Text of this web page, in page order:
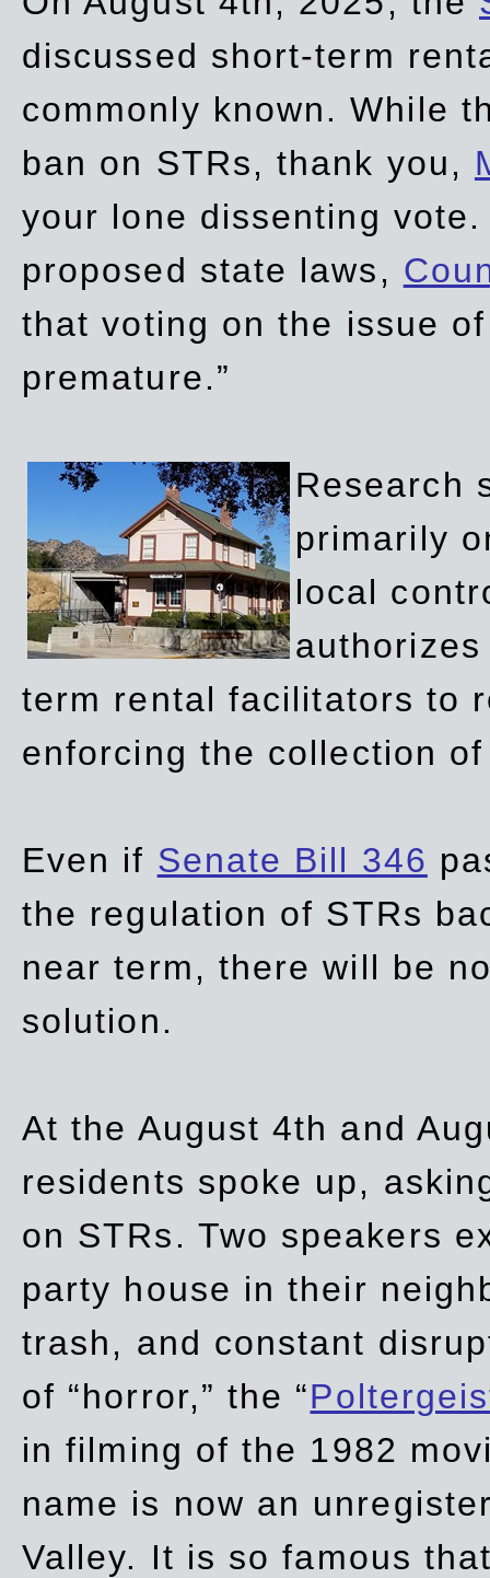
discussed short-term
commonly known. While
ban on STRs, thank you,
your lone dissenting
proposed state laws,
that voting on the issue
premature.”
Research
primarily
local
term rental facilitators to
enforcing the collection
Even if Senate Bill 346
the regulation of STRs
near term, there will be
solution.
At the August 4th and
residents spoke up,
on STRs. Two speakers
party house in their
trash, and constant
of “horror,” the “
infilming of the 1982
name is now an
Valley. It is so famous